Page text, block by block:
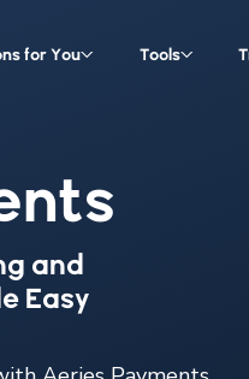
for You Tools
and
Easy